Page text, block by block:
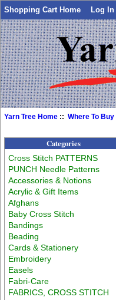
Shopping Cart Home Log In
Yarn Tree Home ::Where To Buy
Categories
Cross Stitch PATTERNS
PUNCH Needle Patterns
Accessories & Notions
Acrylic & Gift Items
Afghans
Baby Cross Stitch
Bandings
Beading
Cards & Stationery
Embroidery
Easels
Fabri-Care
FABRICS, CROSS STITCH